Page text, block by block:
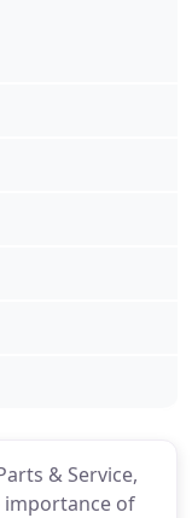
& Service,
of